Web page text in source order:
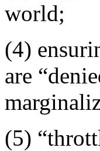
world;
(4)
are
(5)